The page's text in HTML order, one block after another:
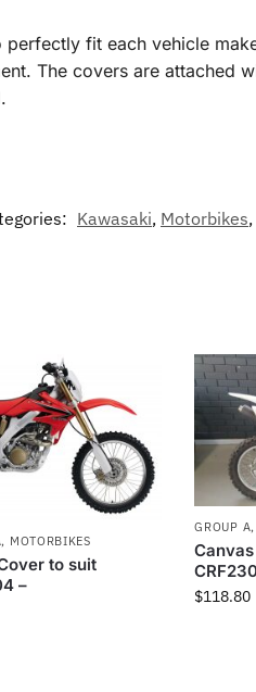
fit each vehicle
The covers are attached
Kawasaki, Motorbikes,
, MOTORBIKES
to suit
–
GROUP A,
$118.80